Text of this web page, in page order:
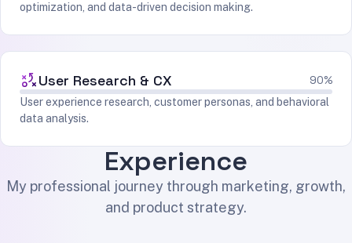
optimization, and data-driven decision making.
User Research & CX 90%
User experience research, customer personas, and behavioral
data analysis.
Experience
My professional journey through marketing, growth,
and product strategy.